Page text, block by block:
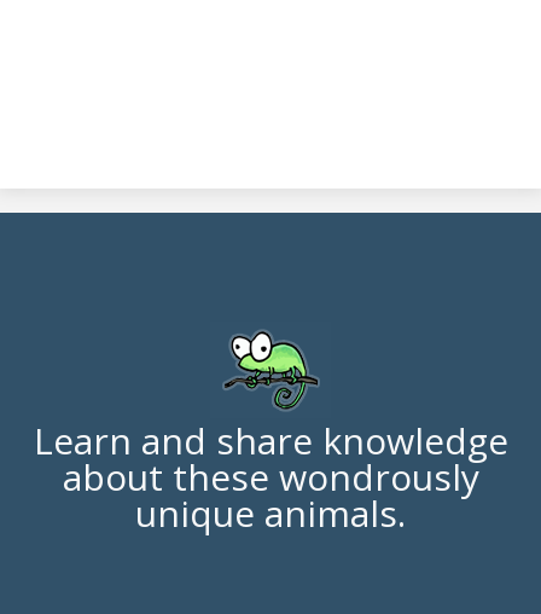
Learn and share knowledge
about these wondrously
unique animals.